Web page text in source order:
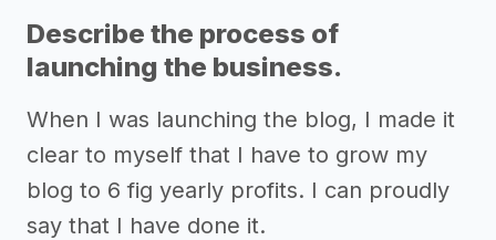
Describe the process of
launching the business.
When I was launching the blog, I made it
clear to myself that I have to grow my
blog to 6 fig yearly profits. I can proudly
say that I have done it.